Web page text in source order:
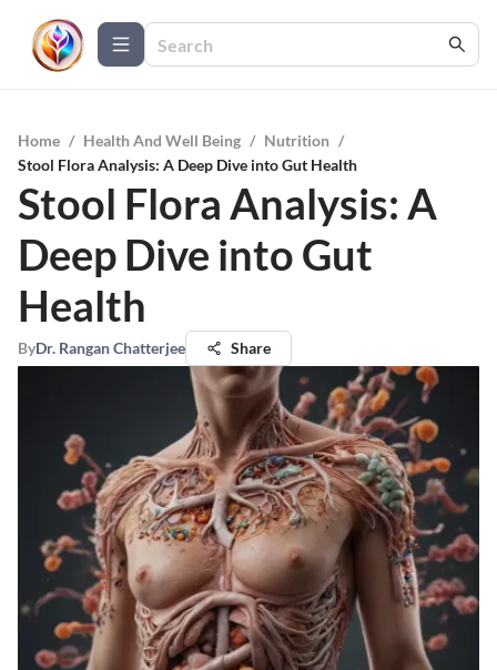
Home / Health And Well Being / Nutrition /
Stool Flora Analysis: A Deep Dive into Gut Health
Stool Flora Analysis: A
Deep Dive into Gut
Health
ByDr. Rangan Chatterjee Share